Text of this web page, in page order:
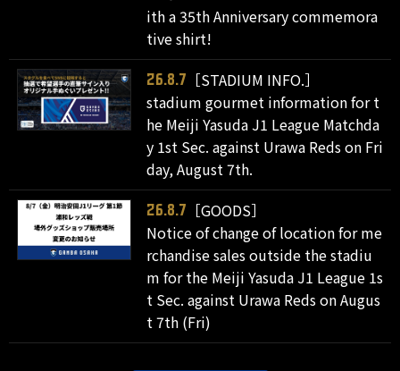
ith a 35th Anniversary commemora
tive shirt!
26.8.7
［STADIUM INFO.］
stadium gourmet information for t
he Meiji Yasuda J1 League Matchda
y 1st Sec. against Urawa Reds on Fri
day, August 7th.
26.8.7
［GOODS］
Notice of change of location for me
rchandise sales outside the stadiu
m for the Meiji Yasuda J1 League 1s
t Sec. against Urawa Reds on Augus
t 7th (Fri)